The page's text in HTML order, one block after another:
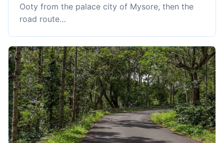
Ooty from the palace city of Mysore, then the
road route…